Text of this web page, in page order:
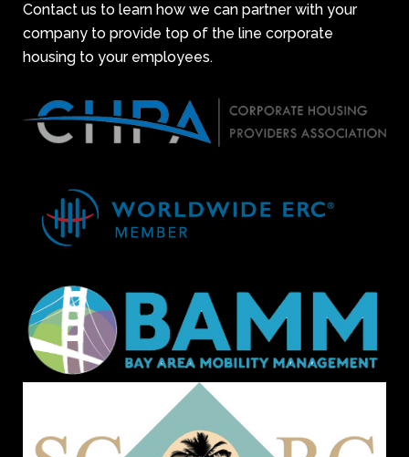
Contact us to learn how we can partner with your
company to provide top of the line corporate
housing to your employees.